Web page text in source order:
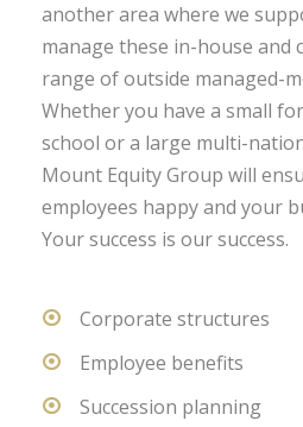
another area where we
manage these in-house and
range of outside managed-
Whether you have a small
school or a large multi-
Mount Equity Group will
employees happy and your
Your success is our success.
Corporate structures
Employee benefits
Succession planning